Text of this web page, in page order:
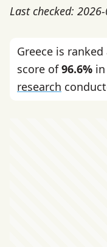
Last checked:
Greece is
score of96.6%
research